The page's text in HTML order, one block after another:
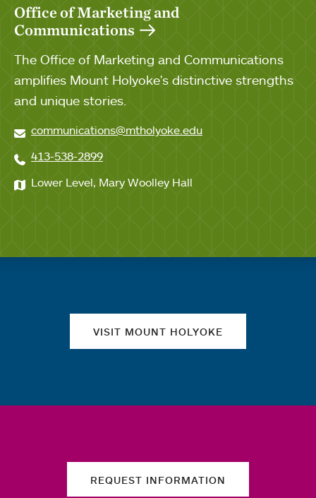
Office of Marketing and
Communications
The Office of Marketing and Communications
amplifies Mount Holyoke's distinctive strengths
and unique stories.
communications@mtholyoke.edu
413-538-2899
Lower Level, Mary Woolley Hall
VISIT MOUNT HOLYOKE
REQUEST INFORMATION